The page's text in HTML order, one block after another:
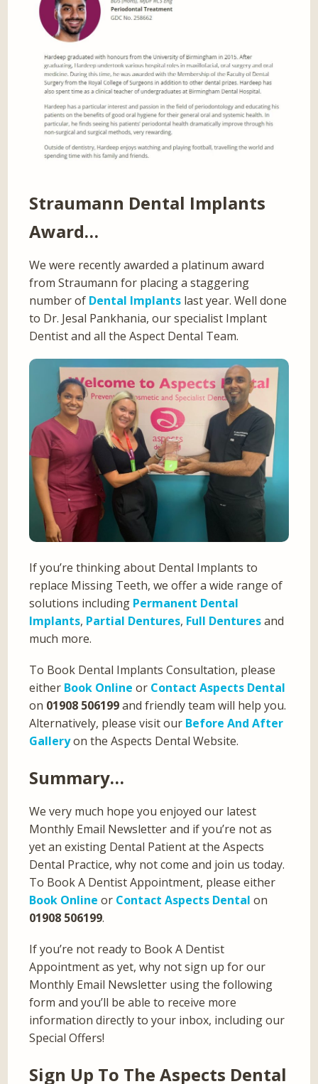
Straumann Dental Implants
Award…
We were recently awarded a platinum award
from Straumann for placing a staggering
number of Dental Implants last year. Well done
to Dr. Jesal Pankhania, our specialist Implant
Dentist and all the Aspect Dental Team.
If you’re thinking about Dental Implants to
replace Missing Teeth, we offer a wide range of
solutions including Permanent Dental
Implants, Partial Dentures, Full Denturesand
much more.
To Book Dental Implants Consultation, please
either Book Online or Contact Aspects Dental
on 01908 506199and friendly team will help you.
Alternatively, please visit our Before And After
Galleryon the Aspects Dental Website.
Summary…
We very much hope you enjoyed our latest
Monthly Email Newsletter and if you’re not as
yet an existing Dental Patient at the Aspects
Dental Practice, why not come and join us today.
To Book A Dentist Appointment, please either
Book Online or Contact Aspects Dental on
01908 506199.
If you’re not ready to Book A Dentist
Appointment as yet, why not sign up for our
Monthly Email Newsletter using the following
form and you’ll be able to receive more
information directly to your inbox, including our
Special Offers!
Sign Up To The Aspects Dental